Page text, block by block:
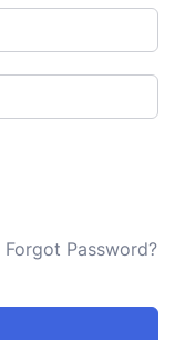
Forgot Password?